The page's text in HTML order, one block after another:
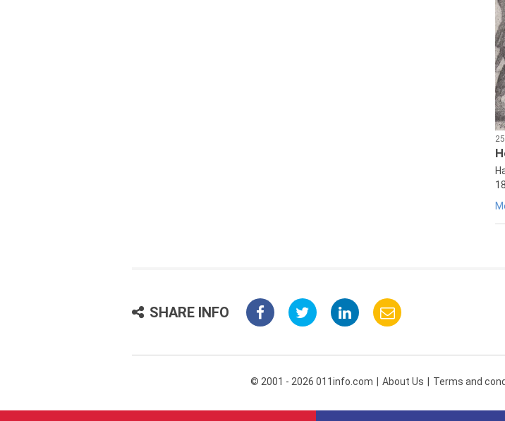
SHARE INFO
© 2001 - 2026 011info.com About Us Terms and